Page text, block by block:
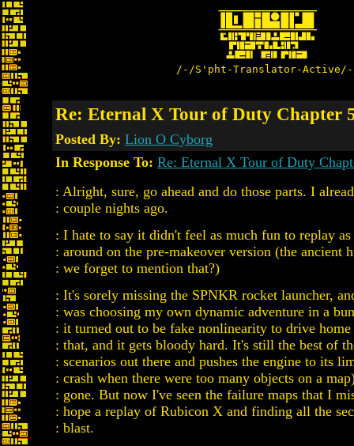
/-/S'pht-Translator-
Re: Eternal X Tour of Duty Chapter
Posted By: Lion O Cyborg
In Response To: Re: Eternal X Tour of Duty
: Alright, sure, go ahead and do those parts. I
: couple nights ago.
: I hate to say it didn't feel as much fun to replay
: around on the pre-makeover version (the ancient
: we forget to mention that?)
: It's sorely missing the SPNKR rocket launcher,
: was choosing my own dynamic adventure in a
: it turned out to be fake nonlinearity to drive
: that, and it gets bloody hard. It's still the best of
: scenarios out there and pushes the engine to its
: crash when there were too many objects on a
: gone. But now I've seen the failure maps that I
: hope a replay of Rubicon X and finding all the
: blast.